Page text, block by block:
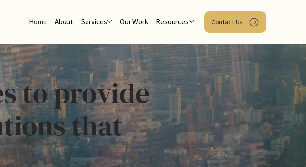
Home About Services Our Work Resources Contact Us
to provide
that